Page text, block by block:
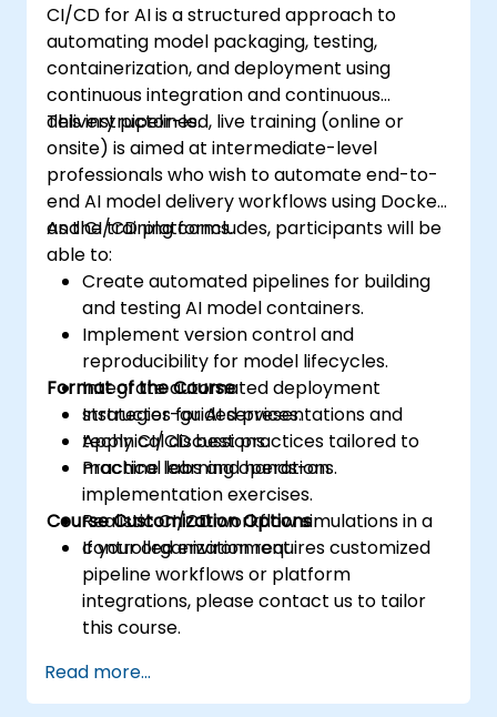
CI/CD for AI is a structured approach to
automating model packaging, testing,
containerization, and deployment using
continuous integration and continuous
delivery pipelines.
This instructor-led, live training (online or
onsite) is aimed at intermediate-level
professionals who wish to automate end-to-
end AI model delivery workflows using Docker
and CI/CD platforms.
As the training concludes, participants will be
able to:
Create automated pipelines for building
and testing AI model containers.
Implement version control and
reproducibility for model lifecycles.
Integrate automated deployment
strategies for AI services.
Apply CI/CD best practices tailored to
machine learning operations.
Format of the Course
Instructor-guided presentations and
technical discussions.
Practical labs and hands-on
implementation exercises.
Realistic CI/CD workflow simulations in a
controlled environment.
Course Customization Options
If your organization requires customized
pipeline workflows or platform
integrations, please contact us to tailor
this course.
Read more...